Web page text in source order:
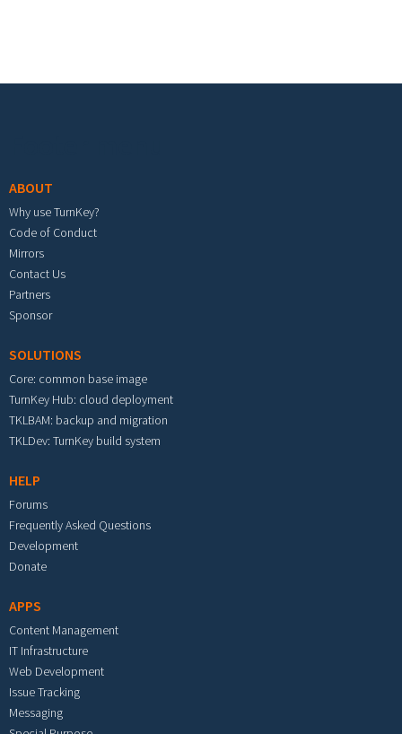
ABOUT
Why use TurnKey?
Code of Conduct
Mirrors
Contact Us
Partners
Sponsor
SOLUTIONS
Core: common base image
TurnKey Hub: cloud deployment
TKLBAM: backup and migration
TKLDev: TurnKey build system
HELP
Forums
Frequently Asked Questions
Development
Donate
APPS
Content Management
IT Infrastructure
Web Development
Issue Tracking
Messaging